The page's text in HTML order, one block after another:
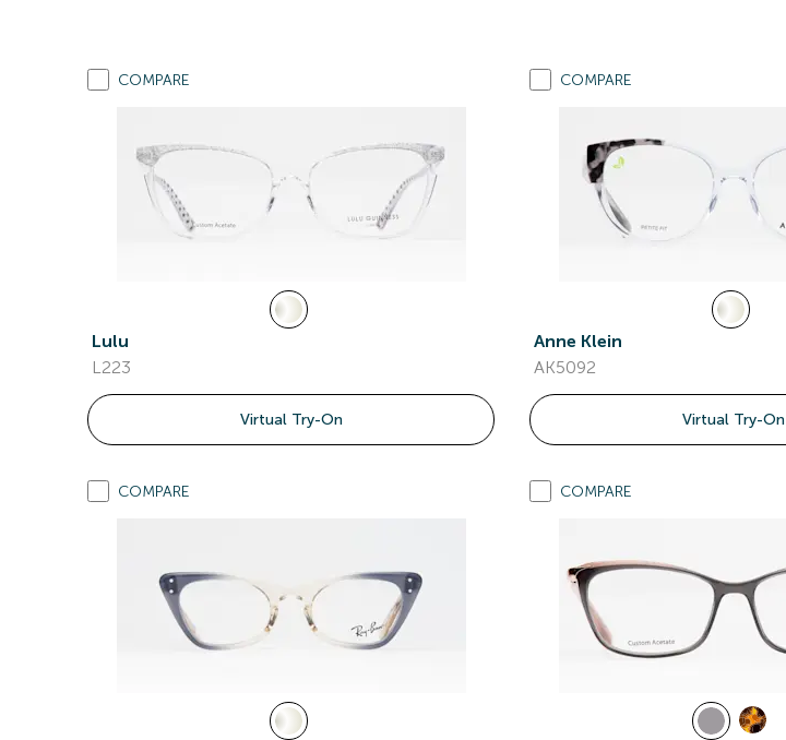
COMPARE
Lulu
L223
Virtual Try-On
COMPARE
Anne Klein
AK5092
Virtual Try-On
COMPARE COMPARE